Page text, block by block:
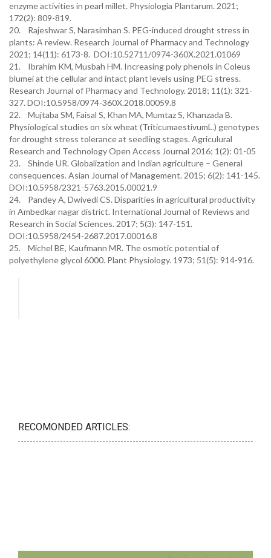
enzyme activities in pearl millet. Physiologia Plantarum. 2021;
172(2): 809-819.
20. Rajeshwar S, Narasimhan S. PEG-induced drought stress in
plants: A review. Research Journal of Pharmacy and Technology
2021; 14(11): 6173-8. DOI:10.52711/0974-360X.2021.01069
21. Ibrahim KM, Musbah HM. Increasing poly phenols in Coleus
blumei at the cellular and intact plant levels using PEG stress.
Research Journal of Pharmacy and Technology. 2018; 11(1): 321-
327. DOI:10.5958/0974-360X.2018.00059.8
22. Mujtaba SM, Faisal S, Khan MA, Mumtaz S, Khanzada B.
Physiological studies on six wheat (TriticumaestivumL.) genotypes
for drought stress tolerance at seedling stages. Agriculural
Research and Technology Open Access Journal 2016; 1(2): 01-05
23. Shinde UR. Globalization and Indian agriculture – General
consequences. Asian Journal of Management. 2015; 6(2): 141-145.
DOI:10.5958/2321-5763.2015.00021.9
24. Pandey A, Dwivedi CS. Disparities in agricultural productivity
in Ambedkar nagar district. International Journal of Reviews and
Research in Social Sciences. 2017; 5(3): 147-151.
DOI:10.5958/2454-2687.2017.00016.8
25. Michel BE, Kaufmann MR. The osmotic potential of
polyethylene glycol 6000. Plant Physiology. 1973; 51(5): 914-916.
RECOMONDED ARTICLES: